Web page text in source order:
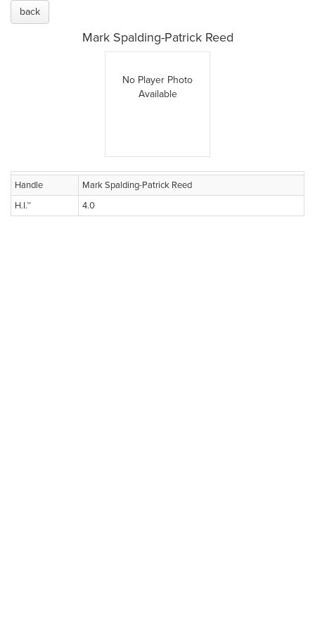
back
Mark Spalding-Patrick Reed
No Player Photo
Available
Handle
Mark Spalding-Patrick Reed
H.I.™
4.0